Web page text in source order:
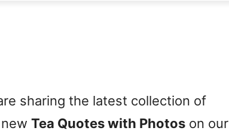
sharing the latest collection of
Tea Quotes with Photos on our